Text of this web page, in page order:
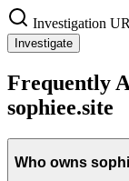
Investigation
Investigate
Frequently
sophiee.site
Who owns